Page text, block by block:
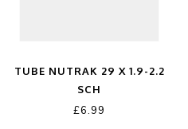
TUBE NUTRAK 29 X 1.9-2.2
SCH
£6.99